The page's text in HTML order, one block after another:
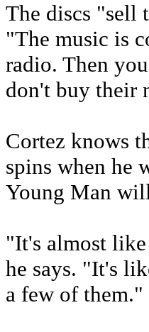
The discs "sell
"The music is
radio. Then
don't buy their
Cortez knows
spins when he
Young Man
"It's almost
he says. "It's
a few of them."